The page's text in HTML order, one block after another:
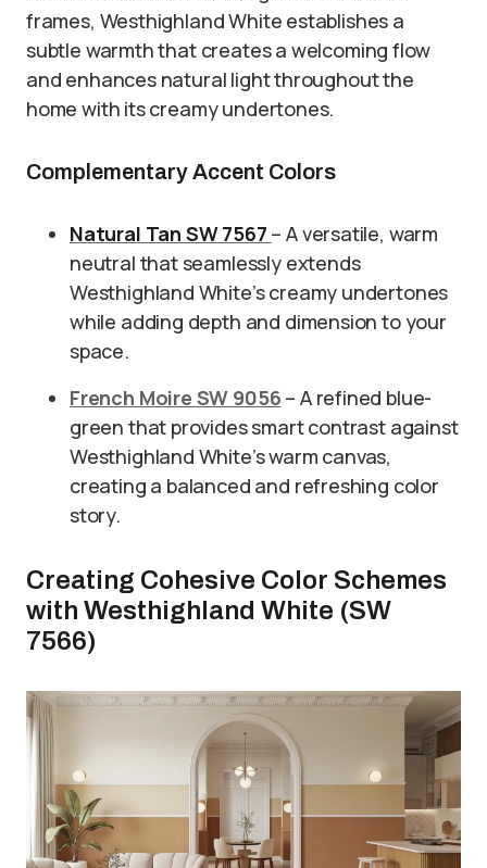
frames, Westhighland White establishes a
subtle warmth that creates a welcoming flow
and enhances natural light throughout the
home with its creamy undertones.
Complementary Accent Colors
Natural Tan SW 7567 – A versatile, warm
neutral that seamlessly extends
Westhighland White’s creamy undertones
while adding depth and dimension to your
space.
French Moire SW 9056 – A refined blue-
green that provides smart contrast against
Westhighland White’s warm canvas,
creating a balanced and refreshing color
story.
Creating Cohesive Color Schemes
with Westhighland White (SW
7566)